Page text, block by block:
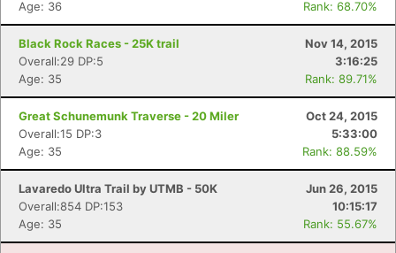
Age: 36
Rank: 68.70%
Black Rock Races - 25K trail
Nov 14, 2015
Overall:29 DP:5
3:16:25
Age: 35
Rank: 89.71%
Great Schunemunk Traverse - 20 Miler
Oct 24, 2015
Overall:15 DP:3
5:33:00
Age: 35
Rank: 88.59%
Lavaredo Ultra Trail by UTMB - 50K
Jun 26, 2015
Overall:854 DP:153
10:15:17
Age: 35
Rank: 55.67%